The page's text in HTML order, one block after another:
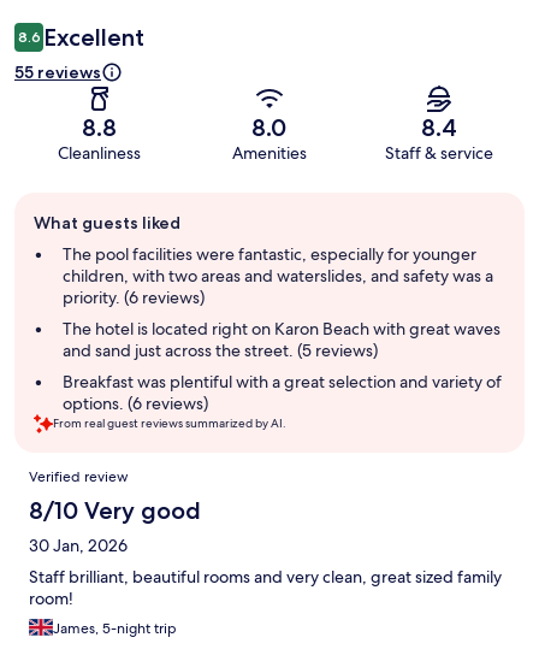
8.6 Excellent
55 reviews
8.8
Cleanliness
8.0
Amenities
8.4
Staff & service
review
summary
What guests liked
The pool facilities were fantastic, especially for younger
children, with two areas and waterslides, and safety was a
priority. (6 reviews)
The hotel is located right on Karon Beach with great waves
and sand just across the street. (5 reviews)
Breakfast was plentiful with a great selection and variety of
options. (6 reviews)
From real guest reviews summarized by AI.
Reviews
Verified review
8/10 Very good
30 Jan, 2026
Staff brilliant, beautiful rooms and very clean, great sized family
room!
James, 5-night trip